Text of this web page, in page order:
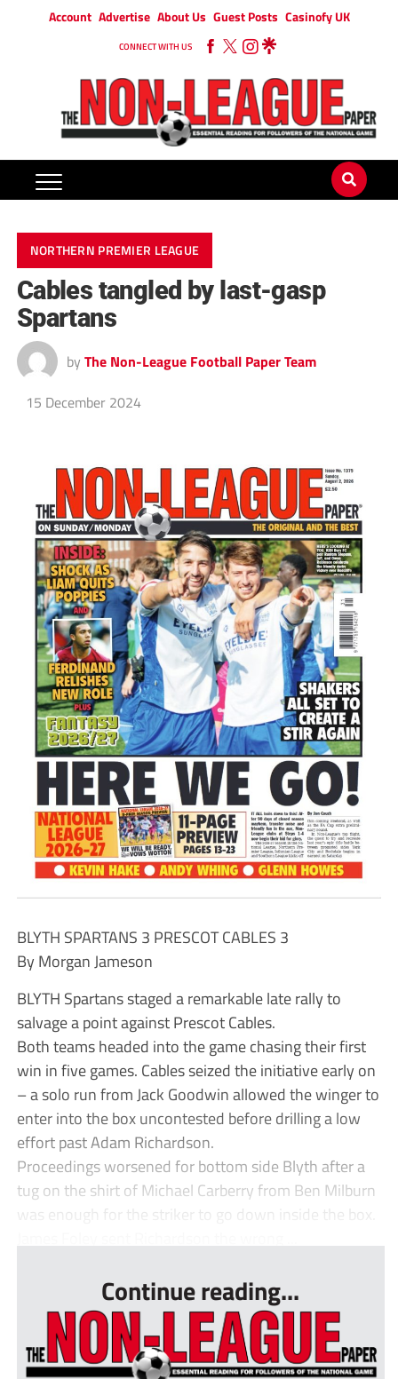
Account Advertise About Us Guest Posts Casinofy UK
CONNECT WITH US
NORTHERN PREMIER LEAGUE
Cables tangled by last-gasp
Spartans
by The Non-League Football Paper Team
15 December 2024
BLYTH SPARTANS 3 PRESCOT CABLES 3
By Morgan Jameson
BLYTH Spartans staged a remarkable late rally to
salvage a point against Prescot Cables.
Both teams headed into the game chasing their first
win in five games. Cables seized the initiative early on
– a solo run from Jack Goodwin allowed the winger to
enter into the box uncontested before drilling a low
effort past Adam Richardson.
Proceedings worsened for bottom side Blyth after a
tug on the shirt of Michael Carberry from Ben Milburn
was enough for the striker to go down inside the box.
Continue reading...